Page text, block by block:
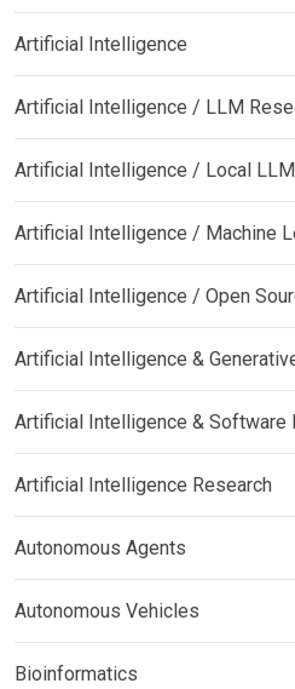
Artificial Intelligence
Artificial Intelligence / LLM
Artificial Intelligence / Local
Artificial Intelligence / Machine
Artificial Intelligence / Open
Artificial Intelligence &
Artificial Intelligence & Software
Artificial Intelligence Research
Autonomous Agents
Autonomous Vehicles
Bioinformatics